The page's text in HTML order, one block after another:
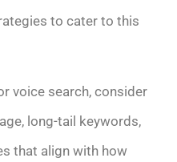
to cater to this
voice search, consider
long-tail keywords,
that align with how